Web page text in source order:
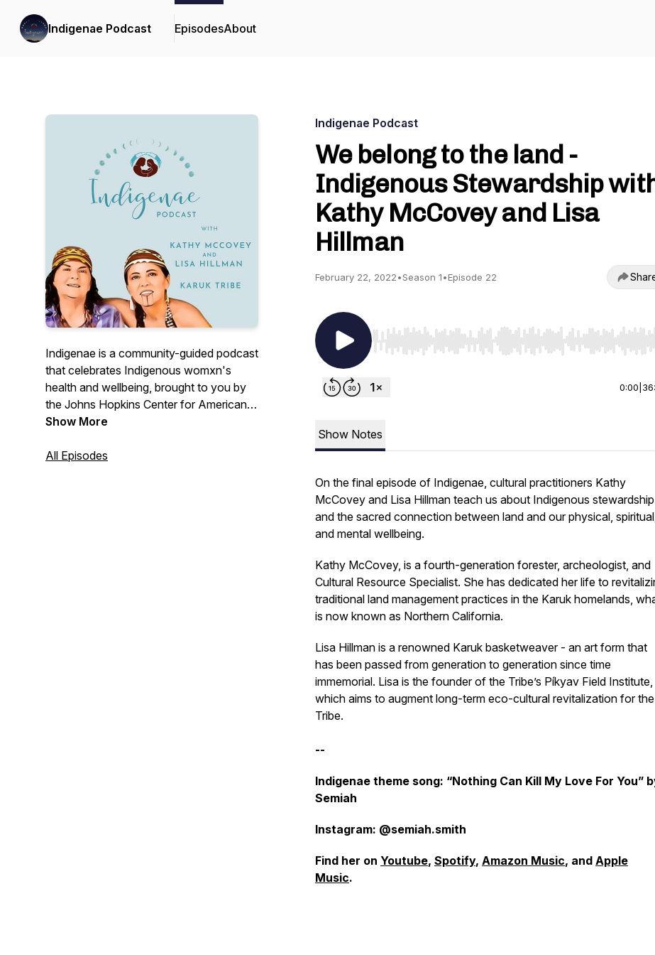
Indigenae Podcast EpisodesAbout
Indigenae is a community-guided podcast
that celebrates Indigenous womxn's
health and wellbeing, brought to you by
the Johns Hopkins Center for American
Indian Health. Join hosts Sarah Stern
Nation), Dr. Sophie Neuner Weinstein
Show More
All Episodes
Indigenae Podcast
We belong to the land -
Indigenous Stewardship
Kathy McCovey and Lisa
Hillman
February 22, 2022•Season 1•Episode 22
Use Left/Right to seek, Home/End to jump to start or
0:00
Show Notes
On the final episode of Indigenae, cultural practitioners Kathy
McCovey and Lisa Hillman teach us about Indigenous stewardship
and the sacred connection between land and our physical,
and mental wellbeing.
Kathy McCovey, is a fourth-generation forester, archeologist, and
Cultural Resource Specialist. She has dedicated her life to
traditional land management practices in the Karuk homelands,
is now known as Northern California.
Lisa Hillman is a renowned Karuk basketweaver - an art form that
has been passed from generation to generation since time
immemorial. Lisa is the founder of the Tribe’s Píkyav Field Institute,
which aims to augment long-term eco-cultural revitalization for the
Tribe.
--
Indigenae theme song: “Nothing Can Kill My Love For You”
Semiah
Instagram: @semiah.smith
Find her on Youtube, Spotify, Amazon Music, and Apple
Music.